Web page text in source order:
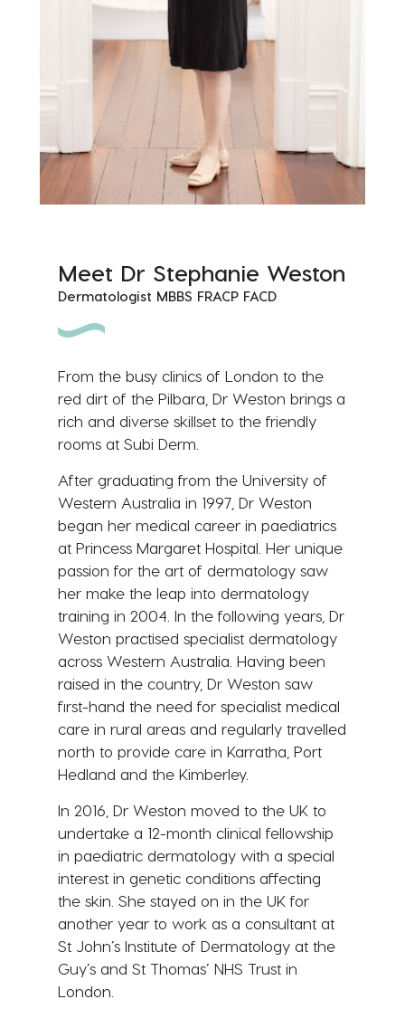
Meet Dr Stephanie Weston
Dermatologist MBBS FRACP FACD
From the busy clinics of London to the
red dirt of the Pilbara, Dr Weston brings a
rich and diverse skillset to the friendly
rooms at Subi Derm.
After graduating from the University of
Western Australia in 1997, Dr Weston
began her medical career in paediatrics
at Princess Margaret Hospital. Her unique
passion for the art of dermatology saw
her make the leap into dermatology
training in 2004. In the following years, Dr
Weston practised specialist dermatology
across Western Australia. Having been
raised in the country, Dr Weston saw
first-hand the need for specialist medical
care in rural areas and regularly travelled
north to provide care in Karratha, Port
Hedland and the Kimberley.
In 2016, Dr Weston moved to the UK to
undertake a 12-month clinical fellowship
in paediatric dermatology with a special
interest in genetic conditions affecting
the skin. She stayed on in the UK for
another year to work as a consultant at
St John’s Institute of Dermatology at the
Guy’s and St Thomas’ NHS Trust in
London.